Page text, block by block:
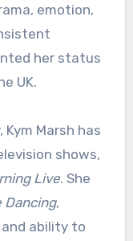
emotion,
her status
UK.
, Kym Marsh has
shows,
Live. She
Dancing,
ability to